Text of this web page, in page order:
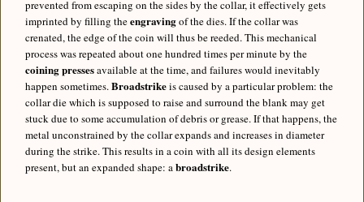
prevented from escaping on the sides by the collar, it effectively gets
imprinted by filling theengravingof the dies. If the collar was
crenated, the edge of the coin will thus be reeded. This mechanical
process was repeated about one hundred times per minute by the
coining pressesavailable at the time, and failures would inevitably
happen sometimes.Broadstrikeis caused by a particular problem: the
collar die which is supposed to raise and surround the blank may get
stuck due to some accumulation of debris or grease. If that happens, the
metal unconstrained by the collar expands and increases in diameter
during the strike. This results in a coin with all its design elements
present, but an expanded shape: abroadstrike.